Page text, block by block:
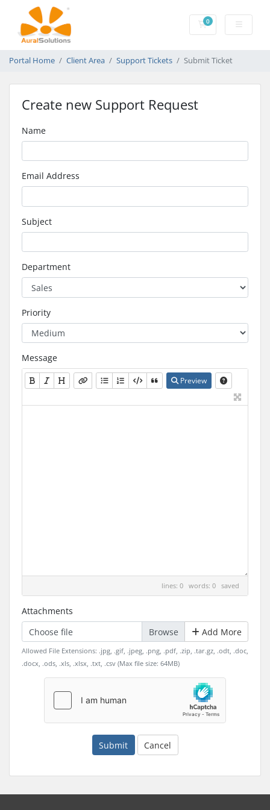
0Shopping Cart
Portal Home Client Area Support Tickets Submit Ticket
Create new Support Request
Name
Email Address
Subject
Department
Priority
Message
Preview
lines: 0 words: 0 saved
Attachments
Choose file
Add More
Allowed File Extensions: .jpg, .gif, .jpeg, .png, .pdf, .zip, .tar.gz, .odt, .doc,
.docx, .ods, .xls, .xlsx, .txt, .csv (Max file size: 64MB)
Submit Cancel